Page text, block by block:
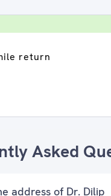
return
Asked
address of Dr. Dilip